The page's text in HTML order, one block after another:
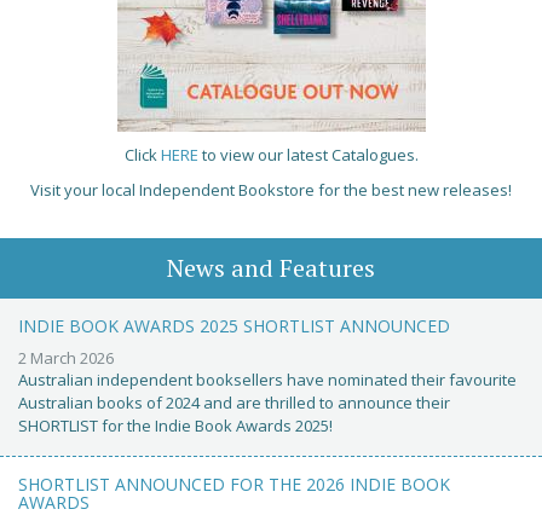
ClickHERE to view our latest Catalogues.
Visit your local Independent Bookstore for the best new releases!
News and Features
INDIE BOOK AWARDS 2025 SHORTLIST ANNOUNCED
2 March 2026
Australian independent booksellers have nominated their favourite
Australian books of 2024 and are thrilled to announce their
SHORTLIST for the Indie Book Awards 2025!
SHORTLIST ANNOUNCED FOR THE 2026 INDIE BOOK
AWARDS